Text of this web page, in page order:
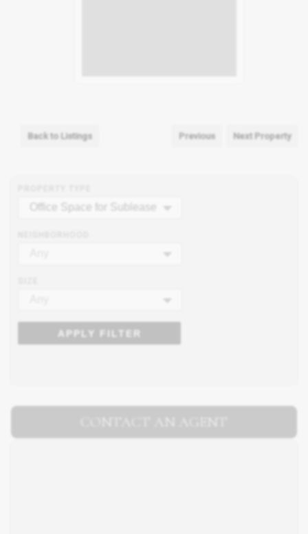
Back to Listings Previous Next Property
Office Space for Sublease
APPLY FILTER